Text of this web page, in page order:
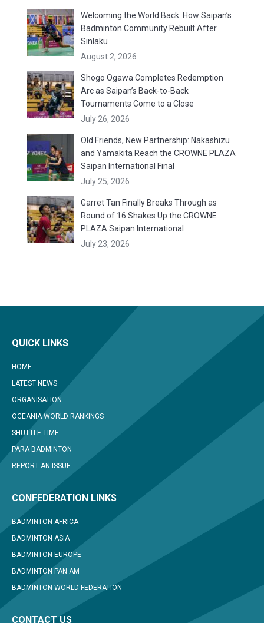
Welcoming the World Back: How Saipan’s
Badminton Community Rebuilt After
Sinlaku
August 2, 2026
Shogo Ogawa Completes Redemption
Arc as Saipan’s Back-to-Back
Tournaments Come to a Close
July 26, 2026
Old Friends, New Partnership: Nakashizu
and Yamakita Reach the CROWNE PLAZA
Saipan International Final
July 25, 2026
Garret Tan Finally Breaks Through as
Round of 16 Shakes Up the CROWNE
PLAZA Saipan International
July 23, 2026
QUICK LINKS
HOME
LATEST NEWS
ORGANISATION
OCEANIA WORLD RANKINGS
SHUTTLE TIME
PARA BADMINTON
REPORT AN ISSUE
CONFEDERATION LINKS
BADMINTON AFRICA
BADMINTON ASIA
BADMINTON EUROPE
BADMINTON PAN AM
BADMINTON WORLD FEDERATION
CONTACT US